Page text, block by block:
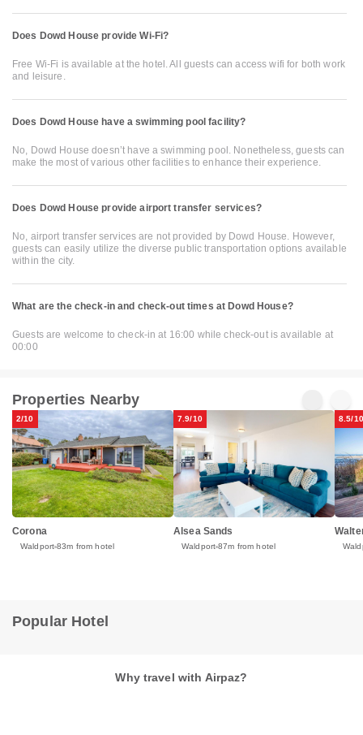
Does Dowd House provide Wi-Fi?
Free Wi-Fi is available at the hotel. All guests can access wifi for both work
and leisure.
Does Dowd House have a swimming pool facility?
No, Dowd House doesn’t have a swimming pool. Nonetheless, guests can
make the most of various other facilities to enhance their experience.
Does Dowd House provide airport transfer services?
No, airport transfer services are not provided by Dowd House. However,
guests can easily utilize the diverse public transportation options available
within the city.
What are the check-in and check-out times at Dowd House?
Guests are welcome to check-in at 16:00 while check-out is available at
00:00
Properties Nearby
2/10
Corona
Waldport 83m from hotel
7.9/10
Alsea Sands
Waldport 87m from hotel
8.5/10
Popular Hotel
Why travel with Airpaz?